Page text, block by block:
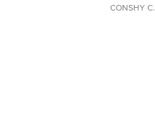
CONSHY C.